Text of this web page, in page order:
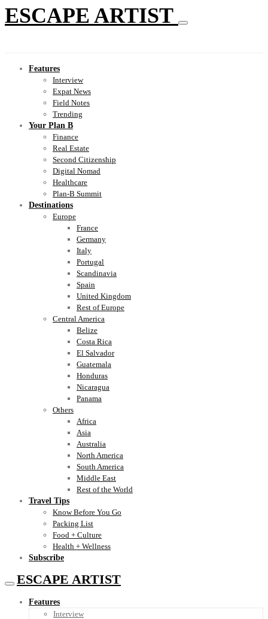
ESCAPE ARTIST
Features
Interview
Expat News
Field Notes
Trending
Your Plan B
Finance
Real Estate
Second Citizenship
Digital Nomad
Healthcare
Plan-B Summit
Destinations
Europe
France
Germany
Italy
Portugal
Scandinavia
Spain
United Kingdom
Rest of Europe
Central America
Belize
Costa Rica
El Salvador
Guatemala
Honduras
Nicaragua
Panama
Others
Africa
Asia
Australia
North America
South America
Middle East
Rest of the World
Travel Tips
Know Before You Go
Packing List
Food + Culture
Health + Wellness
Subscribe
ESCAPE ARTIST
Features
Interview